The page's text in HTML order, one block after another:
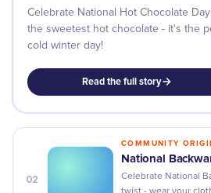
Celebrate National Hot Chocolate
the sweetest hot chocolate - it's the
cold winter day!
Read the full story
02
COMMUNITY
National
Celebrate National